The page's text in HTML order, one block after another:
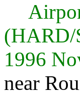
(HARD/
1996
near